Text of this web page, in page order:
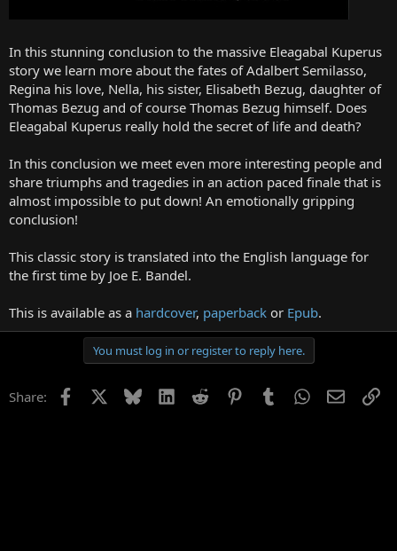
In this stunning conclusion to the massive Eleagabal Kuperus
story we learn more about the fates of Adalbert Semilasso,
Regina his love, Nella, his sister, Elisabeth Bezug, daughter of
Thomas Bezug and of course Thomas Bezug himself. Does
Eleagabal Kuperus really hold the secret of life and death?
In this conclusion we meet even more interesting people and
share triumphs and tragedies in an action paced finale that is
almost impossible to put down! An emotionally gripping
conclusion!
This classic story is translated into the English language for
the first time by Joe E. Bandel.
This is available as a hardcover, paperback or Epub.
You must log in or register to reply here.
Share: Facebook Bluesky LinkedIn
Reddit PinterestTumblrWhatsApp
Email